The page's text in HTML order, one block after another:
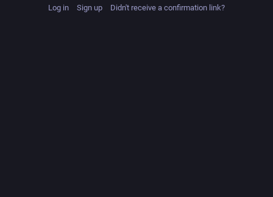
Log in Sign up Didn't receive a confirmation link?